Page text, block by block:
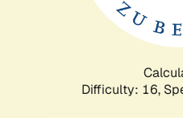
Difficulty: 16,